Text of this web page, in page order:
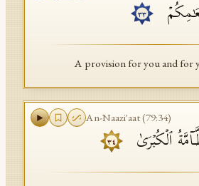
٣٣
A provision for you and for
An-Naazi'aat(79:34)
ٱلۡكُبۡرَىٰ ٣٤